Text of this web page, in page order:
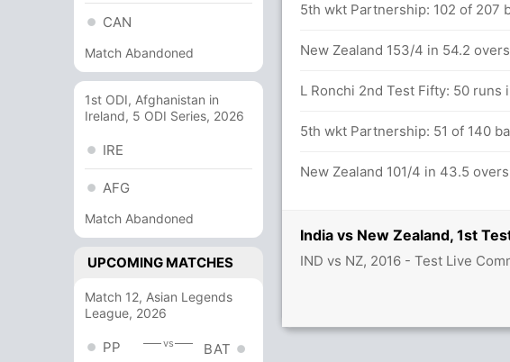
CAN
Match Abandoned
1st ODI, Afghanistan in
Ireland, 5 ODI Series, 2026
IRE
AFG
Match Abandoned
UPCOMING MATCHES
Match 12, Asian Legends
League, 2026
PP vs BAT
India vs New Zealand, 1st
IND vs NZ, 2016 - Test Live
(2x4) (3x6)
(7x4) (0x6)
5th wkt Partnership: 102 of 207
New Zealand 153/4 in 54.2 overs
L Ronchi 2nd Test Fifty: 50 runs
5th wkt Partnership: 51 of 140
New Zealand 101/4 in 43.5 overs